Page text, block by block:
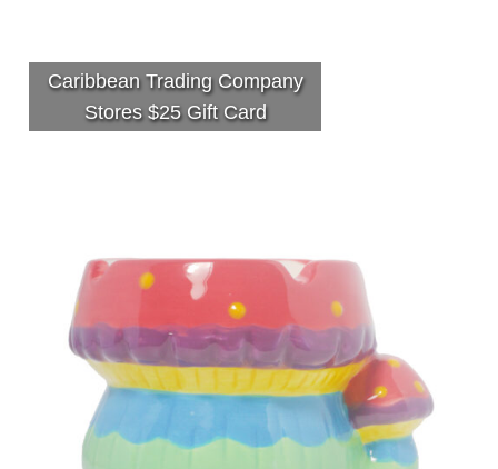
Caribbean Trading Company
Stores $25 Gift Card